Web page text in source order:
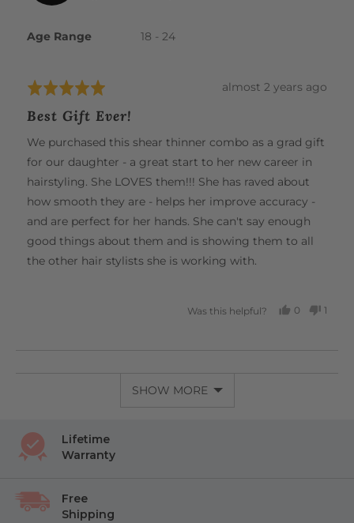
further reduce wrist strain, fatigue, and the risk of
Age Range 18 - 24
Rated
out
of
5
Review
almost 2 years ago
Best Gift Ever!
We purchased this shear thinner combo as a grad gift
for our daughter - a great start to her new career in
hairstyling. She LOVES them!!! She has raved about
how smooth they are - helps her improve accuracy -
and are perfect for her hands. She can't say enough
good things about them and is showing them to all
the other hair stylists she is working with.
Was this helpful?
0
1
SHOW MORE
Lifetime
Warranty
Free
Shipping